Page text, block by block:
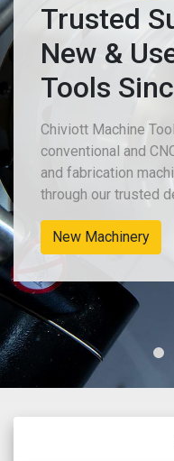
Trusted
New &
Tools
Chiviott Machine
conventional and
and fabrication
through our trusted
New Machinery